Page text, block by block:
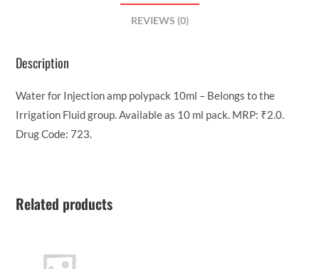
REVIEWS (0)
Description
Water for Injection amp polypack 10ml – Belongs to the
Irrigation Fluid group. Available as 10 ml pack. MRP: ₹2.0.
Drug Code: 723.
Related products